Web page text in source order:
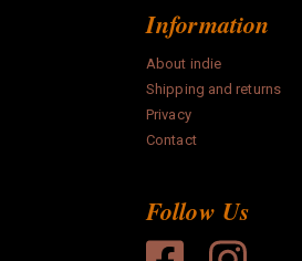
Information
About indie
Shipping and returns
Privacy
Contact
Follow Us